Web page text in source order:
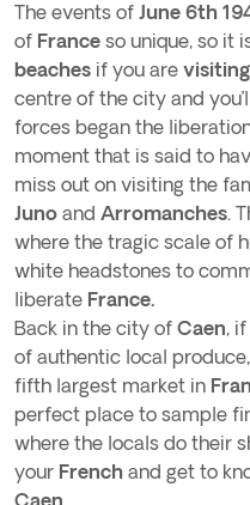
The events of June 6th
of France so unique, so it
beaches if you are
centre of the city and
forces began the
moment that is said to
miss out on visiting the
Juno and Arromanches.
where the tragic scale of
white headstones to
liberate France.
Back in the city of Caen,
of authentic local
fifth largest market in
perfect place to sample
where the locals do their
your French and get to
Caen.